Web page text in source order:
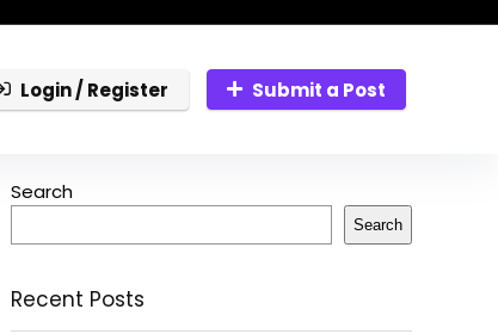
Login / Register Submit a Post
Search
Search
Recent Posts